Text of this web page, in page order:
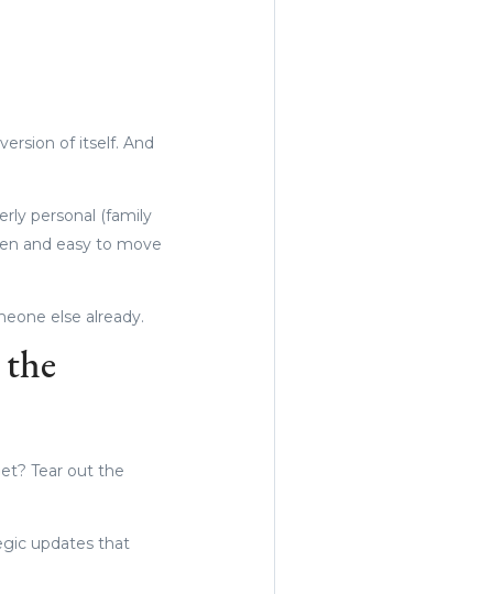
of itself. And
personal (family
and easy to move
else already.
the
Tear out the
updates that